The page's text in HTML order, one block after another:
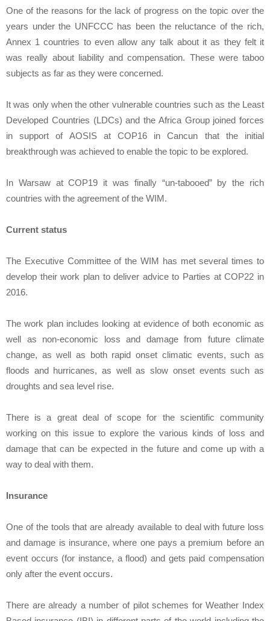
One of the reasons for the lack of progress on the topic over the
years under the UNFCCC has been the reluctance of the rich,
Annex 1 countries to even allow any talk about it as they felt it
was really about liability and compensation. These were taboo
subjects as far as they were concerned.
It was only when the other vulnerable countries such as the Least
Developed Countries (LDCs) and the Africa Group joined forces
in support of AOSIS at COP16 in Cancun that the initial
breakthrough was achieved to enable the topic to be explored.
In Warsaw at COP19 it was finally “un-tabooed” by the rich
countries with the agreement of the WIM.
Current status
The Executive Committee of the WIM has met several times to
develop their work plan to deliver advice to Parties at COP22 in
2016.
The work plan includes looking at evidence of both economic as
well as non-economic loss and damage from future climate
change, as well as both rapid onset climatic events, such as
floods and hurricanes, as well as slow onset events such as
droughts and sea level rise.
There is a great deal of scope for the scientific community
working on this issue to explore the various kinds of loss and
damage that can be expected in the future and come up with a
way to deal with them.
Insurance
One of the tools that are already available to deal with future loss
and damage is insurance, where one pays a premium before an
event occurs (for instance, a flood) and gets paid compensation
only after the event occurs.
There are already a number of pilot schemes for Weather Index